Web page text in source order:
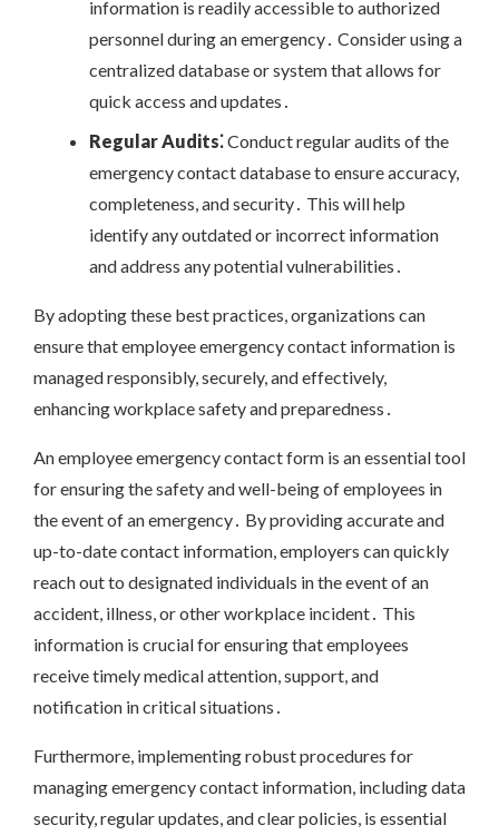
information is readily accessible to authorized
personnel during an emergency․ Consider using a
centralized database or system that allows for
quick access and updates․
Regular Audits⁚Conduct regular audits of the
emergency contact database to ensure accuracy,
completeness, and security․ This will help
identify any outdated or incorrect information
and address any potential vulnerabilities․
By adopting these best practices, organizations can
ensure that employee emergency contact information is
managed responsibly, securely, and effectively,
enhancing workplace safety and preparedness․
An employee emergency contact form is an essential tool
for ensuring the safety and well-being of employees in
the event of an emergency․ By providing accurate and
up-to-date contact information, employers can quickly
reach out to designated individuals in the event of an
accident, illness, or other workplace incident․ This
information is crucial for ensuring that employees
receive timely medical attention, support, and
notification in critical situations․
Furthermore, implementing robust procedures for
managing emergency contact information, including data
security, regular updates, and clear policies, is essential